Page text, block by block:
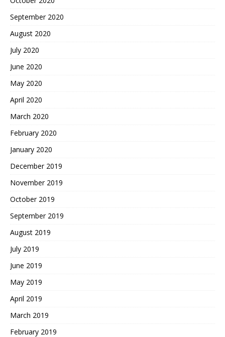
September 2020
August 2020
July 2020
June 2020
May 2020
April 2020
March 2020
February 2020
January 2020
December 2019
November 2019
October 2019
September 2019
August 2019
July 2019
June 2019
May 2019
April 2019
March 2019
February 2019